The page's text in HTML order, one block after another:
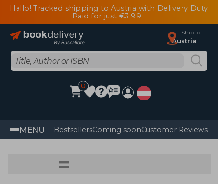
Hallo! Tracked shipping to Austria with Delivery Duty
Paid for just €3.99
Ship to
Austria
0
MENU BestsellersComing soonCustomer Reviews
=